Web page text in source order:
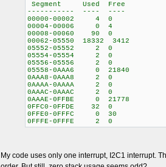
Segment Used Free
----------- ---- ----
00000-00002 4 0
00004-00006 0 4
00008-00060 90 0
00062-05550 18332 3412
05552-05552 2 0
05554-05554 2 0
05556-05556 2 0
05558-0AAA6 0 21840
0AAA8-0AAA8 2 0
0AAAA-0AAAA 2 0
0AAAC-0AAAC 2 0
0AAAE-0FFBE 0 21778
0FFC0-0FFDE 32 0
0FFE0-0FFFC 0 30
0FFFE-0FFFE 2 0
My code uses only one interrupt, I2C1 interrupt.